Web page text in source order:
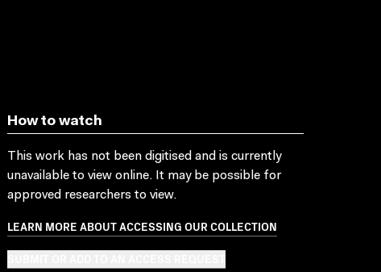
How to watch
This work has not been digitised and is currently
unavailable to view online. It may be possible for
approved researchers to view.
LEARN MORE ABOUT ACCESSING OUR COLLECTION